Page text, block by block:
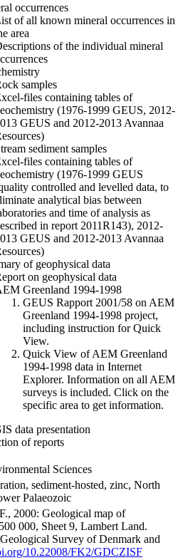
occurrences
of all known mineral occurrences in
area
of the individual mineral
samples
files containing tables of
(1976-1999 GEUS, 2012-
GEUS and 2012-2013 Avannaa
sediment samples
files containing tables of
(1976-1999 GEUS
controlled and levelled data, to
analytical bias between
and time of analysis as
in report 2011R143), 2012-
GEUS and 2012-2013 Avannaa
of geophysical data
on geophysical data
Greenland 1994-1998
GEUS Rapport 2001/58 on AEM
Greenland 1994-1998 project,
including instruction for Quick
View.
Quick View of AEM Greenland
1994-1998 data in Internet
Explorer. Information on all AEM
surveys is included. Click on the
specific area to get information.
data presentation
of reports
Sciences
sediment-hosted, zinc, North
Palaeozoic
2000: Geological map of
000, Sheet 9, Lambert Land.
Survey of Denmark and
10.22008/FK2/GDCZISF